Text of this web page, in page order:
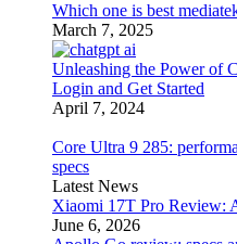
Which one is best
March 7, 2025
Unleashing the Power of
Login and Get Started
April 7, 2024
Core Ultra 9 285:
specs
Latest News
Xiaomi 17T Pro Review:
June 6, 2026